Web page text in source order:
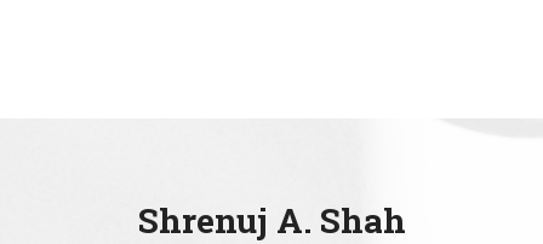
Shrenuj A. Shah